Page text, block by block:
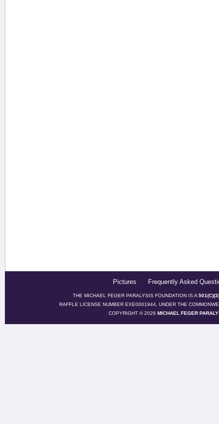
Pictures Frequently Asked
THE MICHAEL FEGER PARALYSIS FOUNDATION IS A
RAFFLE LICENSE NUMBER EXE0001944, UNDER THE
COPYRIGHT © 2026 MICHAEL FEGER